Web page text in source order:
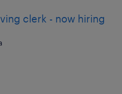
clerk - now hiring